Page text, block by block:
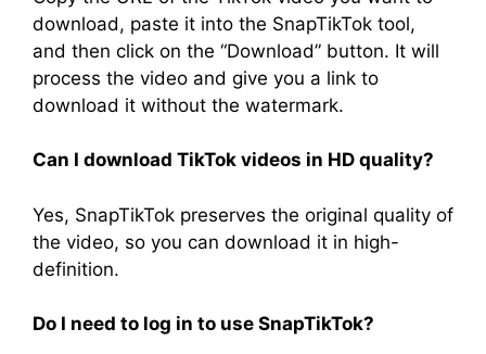
download, paste it into the SnapTikTok tool,
and then click on the “Download” button. It will
process the video and give you a link to
download it without the watermark.
Can I download TikTok videos in HD quality?
Yes, SnapTikTok preserves the original quality of
the video, so you can download it in high-
definition.
Do I need to log in to use SnapTikTok?